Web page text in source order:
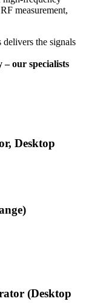
measurement,
the signals
–our specialists
Desktop
(Desktop